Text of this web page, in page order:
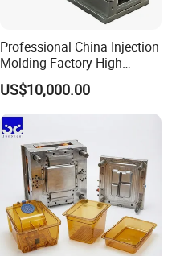
Professional China Injection
Molding Factory High
Capacity 4000 Ton
Clamping Force for Large
Plastic Components,
Custom Mold Design, and
Precision Manufacturing
US$10,000.00